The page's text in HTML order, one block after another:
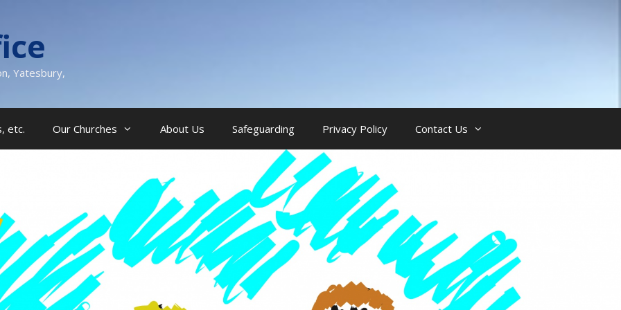
Yatesbury,
etc. Our Churches About Us Safeguarding Privacy Policy Contact Us